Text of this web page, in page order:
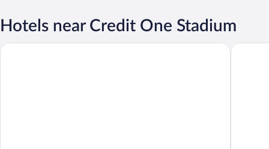
Hotels near Credit One Stadium
Home2 Suites by Hilton Charleston Daniel Island